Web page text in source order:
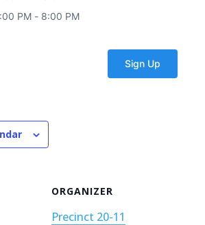
PM - 8:00 PM
ORGANIZER
Precinct 20-11